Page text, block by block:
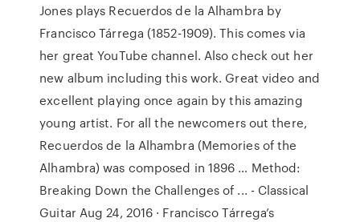
Jones plays Recuerdos de la Alhambra by
Francisco Tárrega (1852-1909). This comes via
her great YouTube channel. Also check out her
new album including this work. Great video and
excellent playing once again by this amazing
young artist. For all the newcomers out there,
Recuerdos de la Alhambra (Memories of the
Alhambra) was composed in 1896 … Method:
Breaking Down the Challenges of ... - Classical
Guitar Aug 24, 2016 · Francisco Tárrega’s